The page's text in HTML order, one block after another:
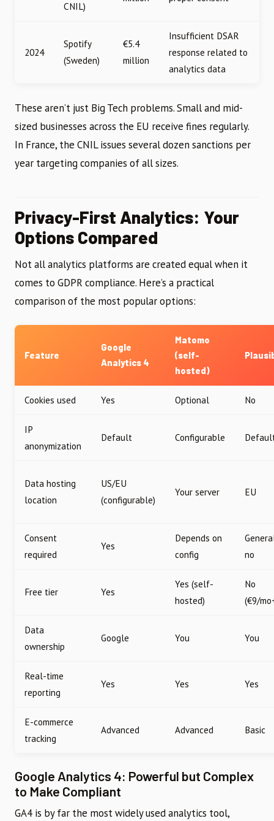
CNIL)
2024
Spotify
(Sweden)
€5.4
million
Insufficient DSAR
response related to
analytics data
These aren’t just Big Tech problems. Small and mid-
sized businesses across the EU receive fines regularly.
In France, the CNIL issues several dozen sanctions per
year targeting companies of all sizes.
Privacy-First Analytics: Your
Options Compared
Not all analytics platforms are created equal when it
comes to GDPR compliance. Here’s a practical
comparison of the most popular options:
Feature
Google
Analytics 4
Matomo
(self-
hosted)
Cookies used Yes Optional No
IP
anonymization
Default Configurable
Data hosting
location
US/EU
(configurable)
Your server EU
Consent
required
Yes
Depends on
config
no
Free tier Yes
Yes (self-
hosted)
No
(€9/
Data
ownership
Google You You
Real-time
reporting
Yes Yes Yes
E-commerce
tracking
Advanced Advanced Basic
Google Analytics 4: Powerful but Complex
to Make Compliant
GA4 is by far the most widely used analytics tool,